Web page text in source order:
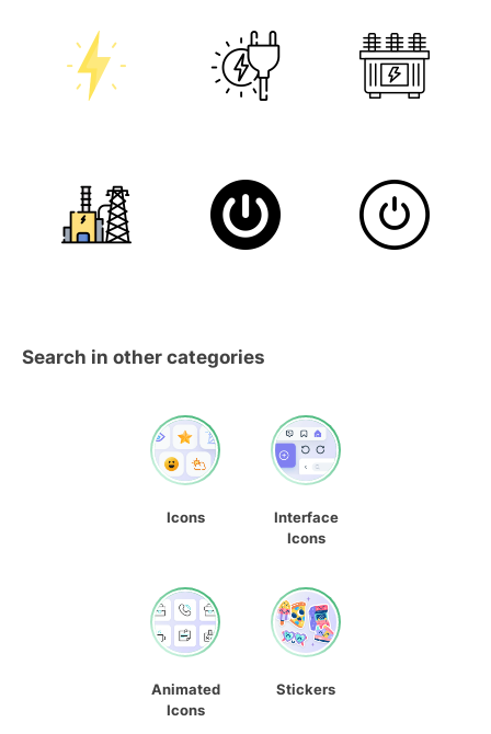
Search in other categories
Icons
Interface
Icons
Animated
Icons
Stickers